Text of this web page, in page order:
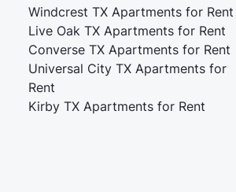
Windcrest TX Apartments for Rent
Live Oak TX Apartments for Rent
Converse TX Apartments for Rent
Universal City TX Apartments for
Rent
Kirby TX Apartments for Rent